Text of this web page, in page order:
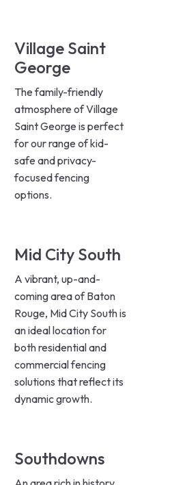
Village Saint
George
The family-friendly
atmosphere of Village
Saint George is perfect
for our range of kid-
safe and privacy-
focused fencing
options.
Mid City South
A vibrant, up-and-
coming area of Baton
Rouge, Mid City South is
an ideal location for
both residential and
commercial fencing
solutions that reflect its
dynamic growth.
Southdowns